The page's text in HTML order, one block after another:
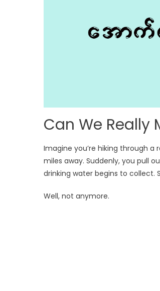
Can We Really
Imagine you’re hiking through
miles away. Suddenly, you pull
drinking water begins to collect.
Well, not anymore.